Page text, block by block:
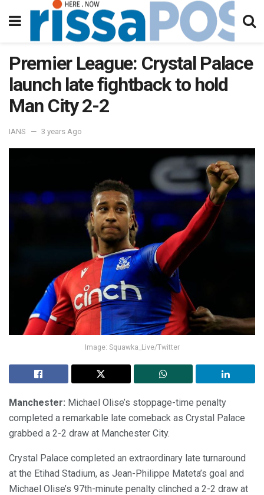
Premier League: Crystal Palace
launch late fightback to hold
Man City 2-2
IANS 3 years Ago
Image: Squawka_Live/Twitter
Manchester: Michael Olise’s stoppage-time penalty
completed a remarkable late comeback as Crystal Palace
grabbed a 2-2 draw at Manchester City.
Crystal Palace completed an extraordinary late turnaround
at the Etihad Stadium, as Jean-Philippe Mateta’s goal and
Michael Olise’s 97th-minute penalty clinched a 2-2 draw at